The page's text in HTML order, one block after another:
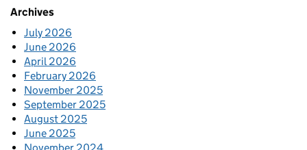
Archives
July 2026
June 2026
April 2026
February 2026
November 2025
September 2025
August 2025
June 2025